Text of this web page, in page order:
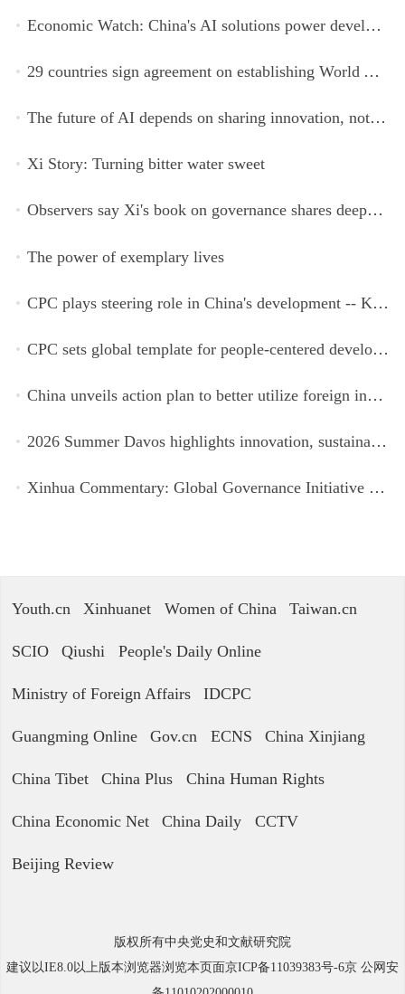
Economic Watch: China's AI solutions power development, improve safety across Global South
29 countries sign agreement on establishing World AI Cooperation Organization
The future of AI depends on sharing innovation, not restricting it
Xi Story: Turning bitter water sweet
Observers say Xi's book on governance shares deeper insights into contemporary China
The power of exemplary lives
CPC plays steering role in China's development -- Kyrgyz expert
CPC sets global template for people-centered development, says Zimbabwean ruling-party official
China unveils action plan to better utilize foreign investment
2026 Summer Davos highlights innovation, sustainability, cooperation
Xinhua Commentary: Global Governance Initiative offers guidance for a more just, equitable world
Youth.cn Xinhuanet Women of China Taiwan.cn
SCIO Qiushi People's Daily Online
Ministry of Foreign Affairs IDCPC
Guangming Online Gov.cn ECNS China Xinjiang
China Tibet China Plus China Human Rights
China Economic Net China Daily CCTV
Beijing Review
版权所有中央党史和文献研究院
建议以IE8.0以上版本浏览器浏览本页面京ICP备11039383号-6京 公网安